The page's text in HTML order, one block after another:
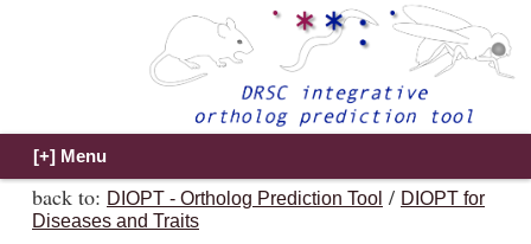
back to: DIOPT - Ortholog Prediction Tool / DIOPT for
Diseases and Traits